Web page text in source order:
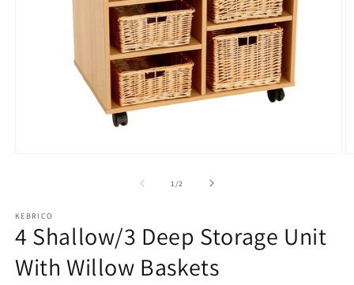
1 /of2
KEBRICO
4 Shallow/3 Deep Storage Unit
With Willow Baskets